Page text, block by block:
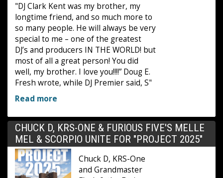
"DJ Clark Kent was my brother, my
longtime friend, and so much more to
so many people. He will always be very
special to me – one of the greatest
DJ’s and producers IN THE WORLD! but
most of all a great person! You did
well, my brother. I love you!!!!” Doug E.
Fresh wrote, while DJ Premier said, S"
Read more
CHUCK D, KRS-ONE & FURIOUS FIVE'S MELLE
MEL & SCORPIO UNITE FOR "PROJECT 2025"
Chuck D, KRS-One
and Grandmaster